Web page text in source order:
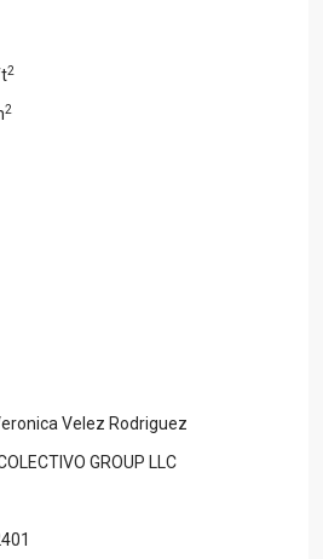
2
2
Velez Rodriguez
GROUP LLC